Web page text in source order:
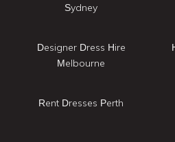
Sydney
Designer Dress Hire
Melbourne
Rent Dresses Perth